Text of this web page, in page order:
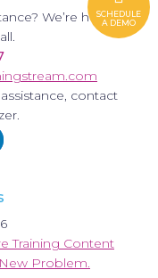
SCHEDULE
A DEMO
We’re here to
contact
Training Content
New Problem.